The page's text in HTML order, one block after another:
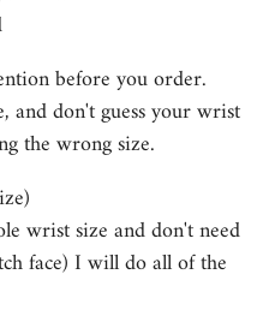
before you order.
and don't guess your wrist
the wrong size.
wrist size and don't need
face) I will do all of the